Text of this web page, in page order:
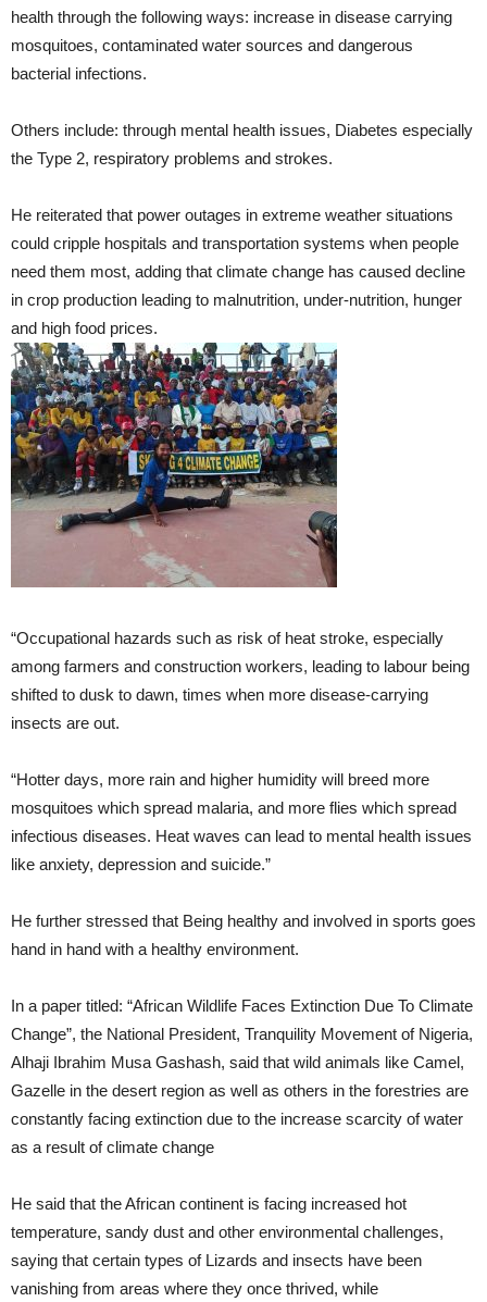
health through the following ways: increase in disease carrying
mosquitoes, contaminated water sources and dangerous
bacterial infections.
Others include: through mental health issues, Diabetes especially
the Type 2, respiratory problems and strokes.
He reiterated that power outages in extreme weather situations
could cripple hospitals and transportation systems when people
need them most, adding that climate change has caused decline
in crop production leading to malnutrition, under-nutrition, hunger
and high food prices.
“Occupational hazards such as risk of heat stroke, especially
among farmers and construction workers, leading to labour being
shifted to dusk to dawn, times when more disease-carrying
insects are out.
“Hotter days, more rain and higher humidity will breed more
mosquitoes which spread malaria, and more flies which spread
infectious diseases. Heat waves can lead to mental health issues
like anxiety, depression and suicide.”
He further stressed that Being healthy and involved in sports goes
hand in hand with a healthy environment.
In a paper titled: “African Wildlife Faces Extinction Due To Climate
Change”, the National President, Tranquility Movement of Nigeria,
Alhaji Ibrahim Musa Gashash, said that wild animals like Camel,
Gazelle in the desert region as well as others in the forestries are
constantly facing extinction due to the increase scarcity of water
as a result of climate change
He said that the African continent is facing increased hot
temperature, sandy dust and other environmental challenges,
saying that certain types of Lizards and insects have been
vanishing from areas where they once thrived, while